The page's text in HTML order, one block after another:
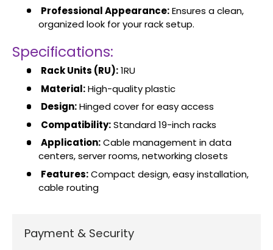
Professional Appearance:Ensures a clean,
organized look for your rack setup.
Specifications:
Rack Units (RU):1RU
Material:High-quality plastic
Design:Hinged cover for easy access
Compatibility:Standard 19-inch racks
Application:Cable management in data
centers, server rooms, networking closets
Features:Compact design, easy installation,
cable routing
Payment & Security